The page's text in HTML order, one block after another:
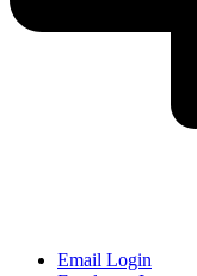
Email Login